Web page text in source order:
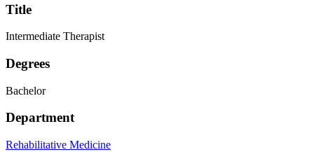
Title
Intermediate Therapist
Degrees
Bachelor
Department
Rehabilitative Medicine